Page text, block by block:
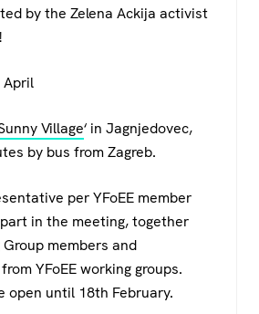
by the Zelena Ackija activist
April
Village‘ in Jagnjedovec,
by bus from Zagreb.
per YFoEE member
in the meeting, together
members and
YFoEE working groups.
open until 18th February.